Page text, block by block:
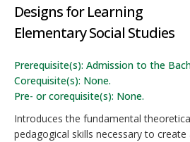
Designs for Learning
Elementary Social Studies
Prerequisite(s): Admission to the
Corequisite(s): None.
Pre- or corequisite(s): None.
Introduces the fundamental
pedagogical skills necessary to